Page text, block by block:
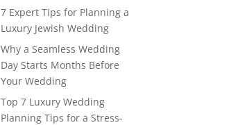
7 Expert Tips for Planning a
Luxury Jewish Wedding
Why a Seamless Wedding
Day Starts Months Before
Your Wedding
Top 7 Luxury Wedding
Planning Tips for a Stress-